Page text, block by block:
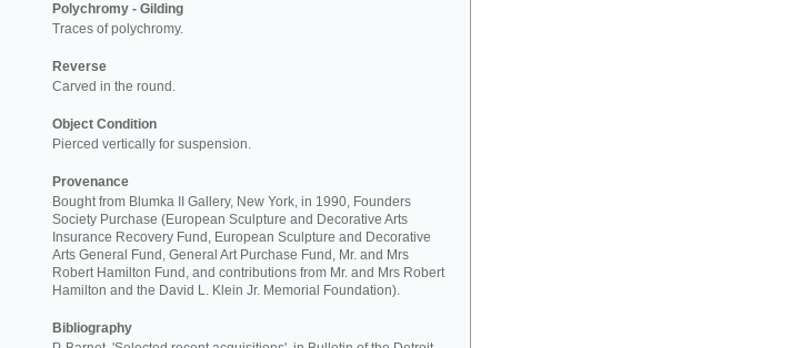
Polychromy - Gilding
Traces of polychromy.
Reverse
Carved in the round.
Object Condition
Pierced vertically for suspension.
Provenance
Bought from Blumka II Gallery, New York, in 1990, Founders
Society Purchase (European Sculpture and Decorative Arts
Insurance Recovery Fund, European Sculpture and Decorative
Arts General Fund, General Art Purchase Fund, Mr. and Mrs
Robert Hamilton Fund, and contributions from Mr. and Mrs Robert
Hamilton and the David L. Klein Jr. Memorial Foundation).
Bibliography